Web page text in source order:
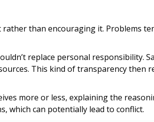
than encouraging it. Problems
replace personal responsibility.
This kind of transparency then
more or less, explaining the
which can potentially lead to conflict.